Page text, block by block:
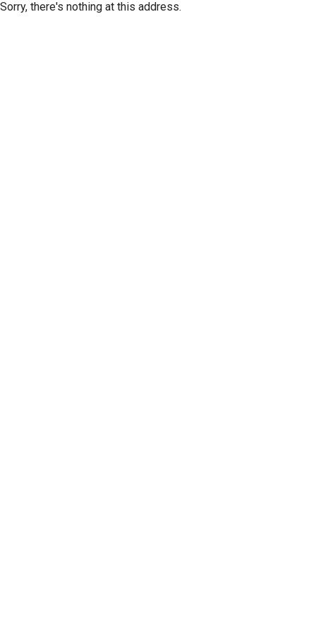
Sorry, there's nothing at this address.